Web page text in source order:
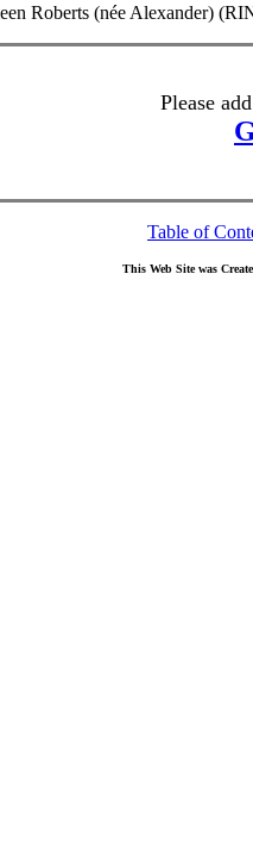
Roberts (née Alexander)
Please
Table of
This Web Site was